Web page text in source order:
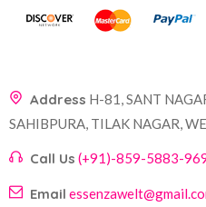
Address H-81, SANT
SAHIBPURA, TILAK NAGAR,
Call Us (+91)-859-5883-
Email